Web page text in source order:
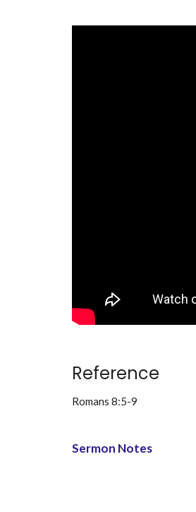
Reference
Romans 8:5-9
Sermon Notes